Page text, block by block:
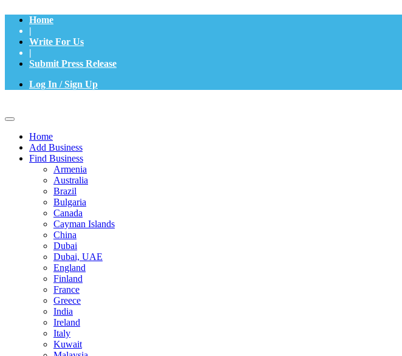
Home
|
Write For Us
|
Submit Press Release
Log In / Sign Up
Home
Add Business
Find Business
Armenia
Australia
Brazil
Bulgaria
Canada
Cayman Islands
China
Dubai
Dubai, UAE
England
Finland
France
Greece
India
Ireland
Italy
Kuwait